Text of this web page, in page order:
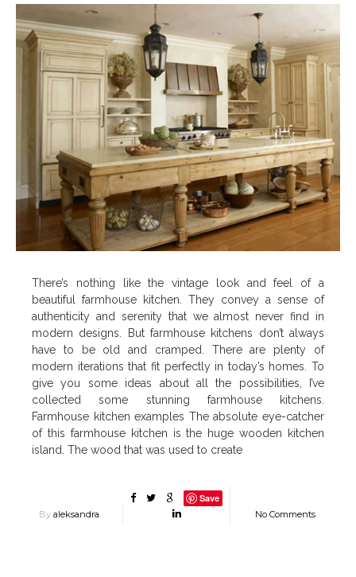
There’s nothing like the vintage look and feel of a
beautiful farmhouse kitchen. They convey a sense of
authenticity and serenity that we almost never find in
modern designs. But farmhouse kitchens don’t always
have to be old and cramped. There are plenty of
modern iterations that fit perfectly in today’s homes. To
give you some ideas about all the possibilities, I’ve
collected some stunning farmhouse kitchens.
Farmhouse kitchen examples The absolute eye-catcher
of this farmhouse kitchen is the huge wooden kitchen
island. The wood that was used to create
By aleksandra
Save
No Comments